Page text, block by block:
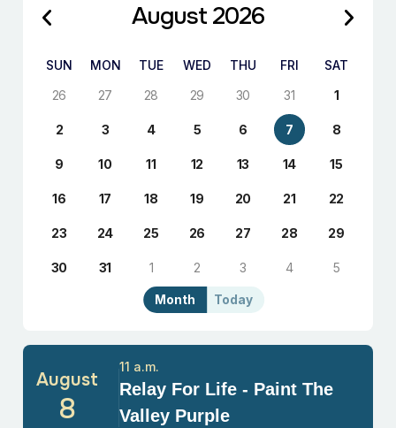
Today
Month
August 2026
SUN MON TUE WED THU FRI
SAT
26
27 28 29 30 31 1
2 3 4 5 6 7 8
9 10 11 12 13 14 15
16 17 18 19 20 21 22
23 24 25 26 27 28 29
30 31 1 2 3 4 5
August
8
Relay For Life - Paint The
Valley Purple
11 a.m.